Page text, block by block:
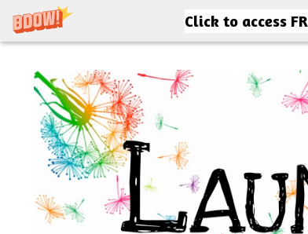
Click to access